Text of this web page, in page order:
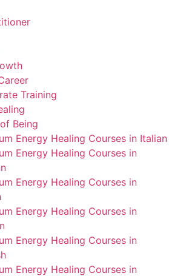
Training
Being
Energy Healing Courses in Italian
Energy Healing Courses in
Energy Healing Courses in
Energy Healing Courses in
Energy Healing Courses in
Energy Healing Courses in